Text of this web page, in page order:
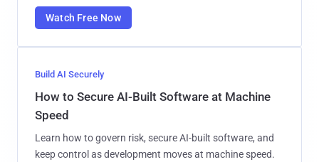
Watch Free Now
Build AI Securely
How to Secure AI-Built Software at Machine
Speed
Learn how to govern risk, secure AI-built software, and
keep control as development moves at machine speed.